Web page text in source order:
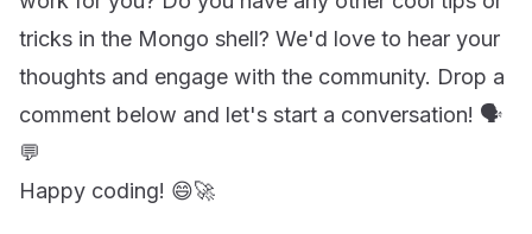
tricks in the Mongo shell? We'd love to hear your
thoughts and engage with the community. Drop a
comment below and let's start a conversation! 🗣️
💬
Happy coding! 😄🚀